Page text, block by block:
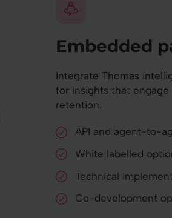
Embedded
Integrate Thomas
for insights that
retention.
API and agent-to-
White labelled
Technical
Co-development